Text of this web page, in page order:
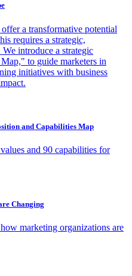
a transformative potential
requires a strategic,
introduce a strategic
to guide marketers in
initiatives with business
and Capabilities Map
and 90 capabilities for
Changing
marketing organizations are